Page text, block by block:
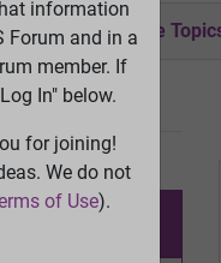
Search Active
information
Forum and in a
member. If
In" below.
for joining!
We do not
of Use).